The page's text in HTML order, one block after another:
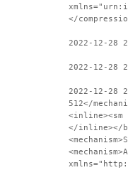
</
2022-12-
2022-12-28
2022-12-28
512</
<inline><sm
</inline></